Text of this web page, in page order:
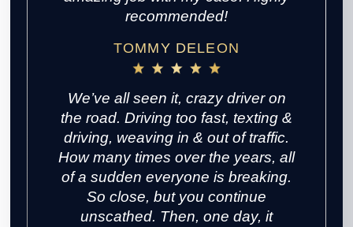
recommended!
TOMMY DELEON
We’ve all seen it, crazy driver on
the road. Driving too fast, texting &
driving, weaving in & out of traffic.
How many times over the years, all
of a sudden everyone is breaking.
So close, but you continue
unscathed. Then, one day, it